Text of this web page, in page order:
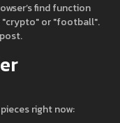
find function
"crypto" or "football".
right now: